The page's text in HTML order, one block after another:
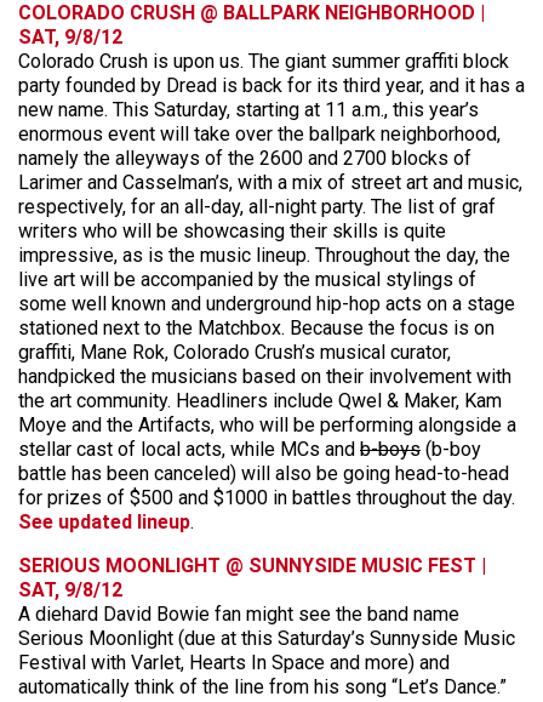
COLORADO CRUSH @ BALLPARK NEIGHBORHOOD |
SAT, 9/8/12
Colorado Crush is upon us. The giant summer graffiti block
party founded by Dread is back for its third year, and it has a
new name. This Saturday, starting at 11 a.m., this year’s
enormous event will take over the ballpark neighborhood,
namely the alleyways of the 2600 and 2700 blocks of
Larimer and Casselman’s, with a mix of street art and music,
respectively, for an all-day, all-night party. The list of graf
writers who will be showcasing their skills is quite
impressive, as is the music lineup. Throughout the day, the
live art will be accompanied by the musical stylings of
some well known and underground hip-hop acts on a stage
stationed next to the Matchbox. Because the focus is on
graffiti, Mane Rok, Colorado Crush’s musical curator,
handpicked the musicians based on their involvement with
the art community. Headliners include Qwel & Maker, Kam
Moye and the Artifacts, who will be performing alongside a
stellar cast of local acts, while MCs and b-boys (b-boy
battle has been canceled) will also be going head-to-head
for prizes of $500 and $1000 in battles throughout the day.
See updated lineup.
SERIOUS MOONLIGHT @ SUNNYSIDE MUSIC FEST |
SAT, 9/8/12
A diehard David Bowie fan might see the band name
Serious Moonlight (due at this Saturday’s Sunnyside Music
Festival with Varlet, Hearts In Space and more) and
automatically think of the line from his song “Let’s Dance.”